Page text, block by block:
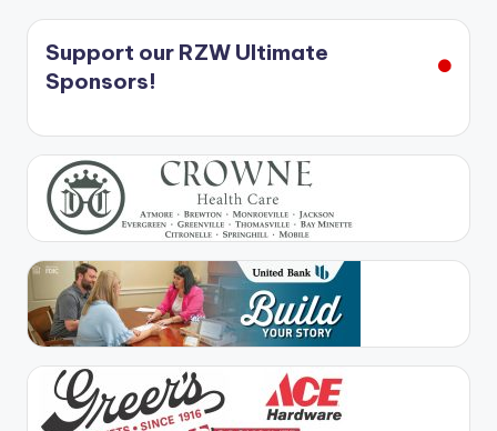
Support our RZW Ultimate
Sponsors!